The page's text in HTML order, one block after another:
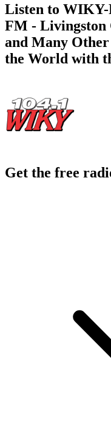
Listen to
FM - Livingston
and Many
the World with
Get the free